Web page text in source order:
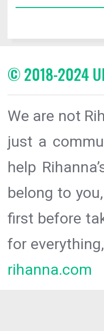
© 2018-2024
We are not
just a
help
belong to
first before
for
rihanna.com